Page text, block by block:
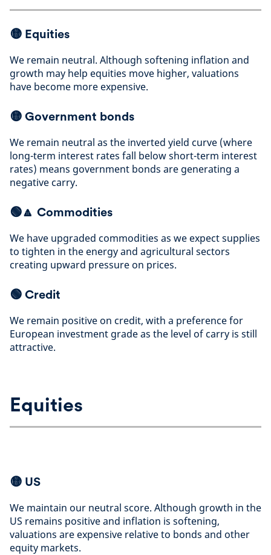
🟡 Equities
We remain neutral. Although softening inflation and
growth may help equities move higher, valuations
have become more expensive.
🟡 Government bonds
We remain neutral as the inverted yield curve (where
long-term interest rates fall below short-term interest
rates) means government bonds are generating a
negative carry.
🟢🔼 Commodities
We have upgraded commodities as we expect supplies
to tighten in the energy and agricultural sectors
creating upward pressure on prices.
🟢 Credit
We remain positive on credit, with a preference for
European investment grade as the level of carry is still
attractive.
Equities
🟡 US
We maintain our neutral score. Although growth in the
US remains positive and inflation is softening,
valuations are expensive relative to bonds and other
equity markets.